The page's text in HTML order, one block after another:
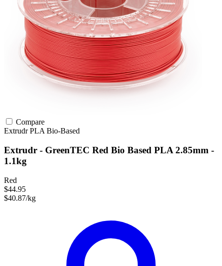
Compare
ExtrudrPLA Bio-Based
Extrudr - GreenTEC Red Bio Based PLA 2.85mm -
1.1kg
Red
$44.95
$40.87/kg